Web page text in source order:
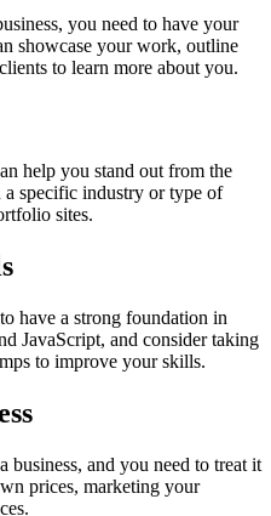
you need to have your
showcase your work, outline
to learn more about you.
help you stand out from the
specific industry or type of
sites.
have a strong foundation in
JavaScript, and consider taking
to improve your skills.
business, and you need to treat it
prices, marketing your